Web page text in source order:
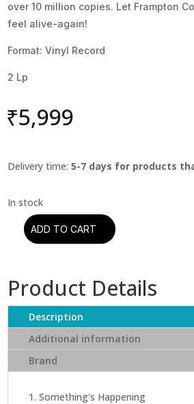
over 10 million copies. Let Frampton
feel alive-again!
Format: Vinyl Record
2 Lp
₹5,999
Delivery time:5-7 days for products
Peter
Frampton
Comes
(2
LP)
quantity
ADD TO CART
Product Details
Description
Additional information
Brand
1. Something's Happening